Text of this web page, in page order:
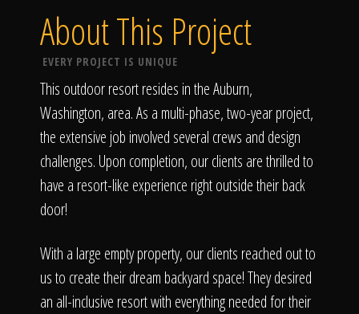
About This Project
EVERY PROJECT IS UNIQUE
This outdoor resort resides in the Auburn,
Washington, area. As a multi-phase, two-year project,
the extensive job involved several crews and design
challenges. Upon completion, our clients are thrilled to
have a resort-like experience right outside their back
door!
With a large empty property, our clients reached out to
us to create their dream backyard space! They desired
an all-inclusive resort with everything needed for their